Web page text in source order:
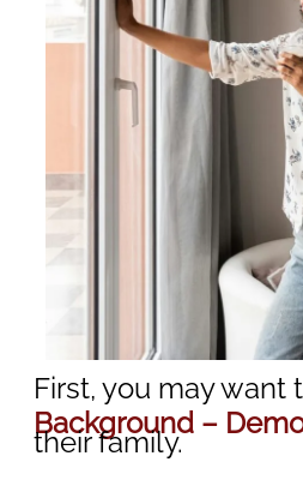
Background –
First, you may want
their family.